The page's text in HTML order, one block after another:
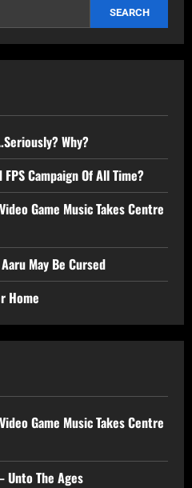
SEARCH
Why?
Campaign Of All Time?
Game Music Takes Centre
May Be Cursed
Home
Game Music Takes Centre
Unto The Ages